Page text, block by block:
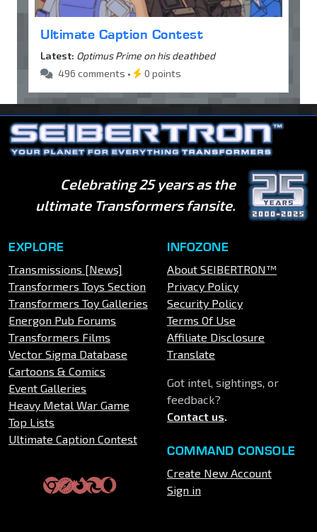
Ultimate Caption Contest
Latest: Optimus Prime on his deathbed
496 comments •
0 points
Celebrating 25 years as the
ultimate Transformers fansite.
EXPLORE
Transmissions [News]
Transformers Toys Section
Transformers Toy Galleries
Energon Pub Forums
Transformers Films
Vector Sigma Database
Cartoons & Comics
Event Galleries
Heavy Metal War Game
Top Lists
Ultimate Caption Contest
INFOZONE
About SEIBERTRON™
Privacy Policy
Security Policy
Terms Of Use
Affiliate Disclosure
Translate
Got intel, sightings, or
feedback?
Contact us.
COMMAND CONSOLE
Create New Account
Sign in